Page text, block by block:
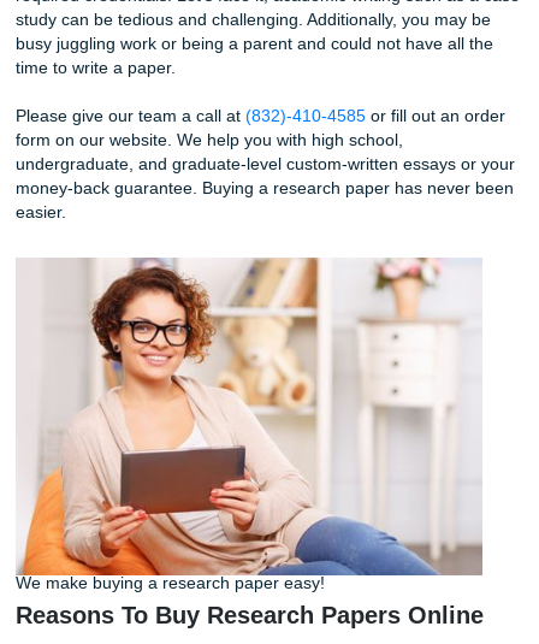
Submit Your Assignments uses professional writers with
required credentials. Let’s face it; academic writing such
busy juggling work or being a parent and could not have
time to write a paper.
Please give our team a call at (832)-410-4585
undergraduate, and graduate-level custom-written
money-back guarantee. Buying a research paper has